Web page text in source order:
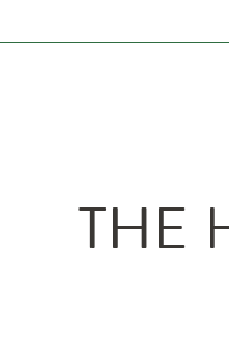
THE